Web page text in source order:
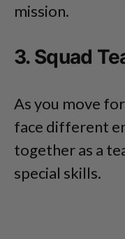
mission.
3. Squad
As you move
face different
together as a
special skills.